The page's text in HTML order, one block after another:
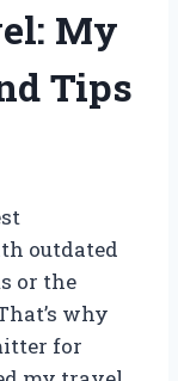
My
Tips
outdated
or the
why
for